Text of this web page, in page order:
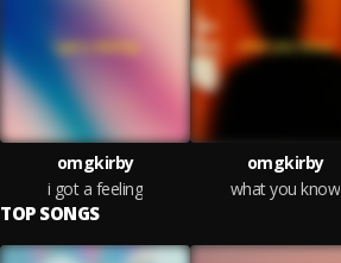
omgkirby
i got a feeling
omgkirby
what you know
TOP SONGS